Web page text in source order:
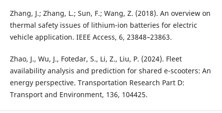
Zhang, J.; Zhang, L.; Sun, F.; Wang, Z. (2018). An overview on
thermal safety issues of lithium-ion batteries for electric
vehicle application. IEEE Access, 6, 23848–23863.
Zhao, J., Wu, J., Fotedar, S., Li, Z., Liu, P. (2024). Fleet
availability analysis and prediction for shared e-scooters: An
energy perspective. Transportation Research Part D:
Transport and Environment, 136, 104425.